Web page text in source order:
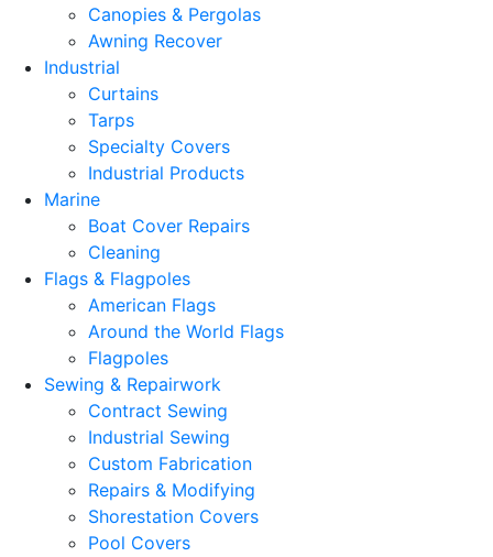
Canopies & Pergolas
Awning Recover
Industrial
Curtains
Tarps
Specialty Covers
Industrial Products
Marine
Boat Cover Repairs
Cleaning
Flags & Flagpoles
American Flags
Around the World Flags
Flagpoles
Sewing & Repairwork
Contract Sewing
Industrial Sewing
Custom Fabrication
Repairs & Modifying
Shorestation Covers
Pool Covers